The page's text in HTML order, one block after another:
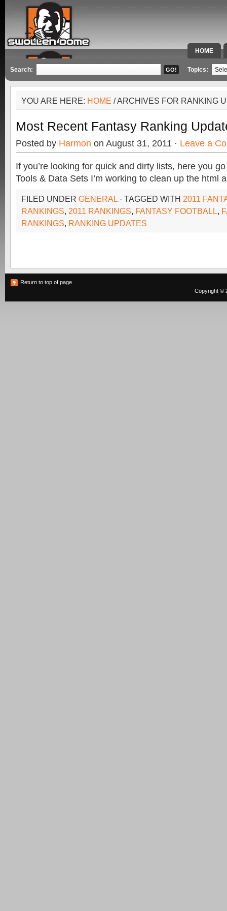
HOME
SPECIAL
Search: Topics:
YOU ARE HERE: HOME / ARCHIVES FOR RANKING
Most Recent Fantasy Ranking
Posted by Harmon on August 31, 2011 · Leave a
If you’re looking for quick and dirty lists, here you
Tools & Data Sets I’m working to clean up the html
FILED UNDER GENERAL · TAGGED WITH 2011
RANKINGS, 2011 RANKINGS, FANTASY FOOTBALL,
RANKINGS, RANKING UPDATES
Return to top of page
Copyright ©